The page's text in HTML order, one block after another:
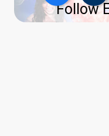
Follow